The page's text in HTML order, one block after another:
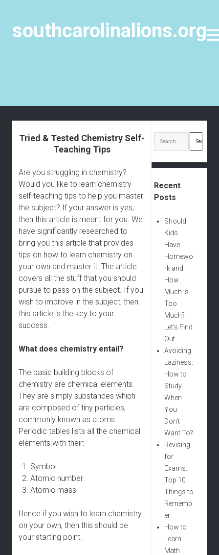
southcarolinalions.orgo
p
Tried & Tested Chemistry Self-
Teaching Tips
Are you struggling in chemistry?
Would you like to learn chemistry
self-teaching tips to help you master
the subject? If your answer is yes,
then this article is meant for you. We
have significantly researched to
bring you this article that provides
tips on how to learn chemistry on
your own and master it. The article
covers all the stuff that you should
pursue to pass on the subject. If you
wish to improve in the subject, then
this article is the key to your
success.
What does chemistry entail?
The basic building blocks of
chemistry are chemical elements.
They are simply substances which
are composed of tiny particles,
commonly known as atoms.
Periodic tables lists all the chemical
elements with their:
Symbol
Atomic number
Atomic mass
Hence if you wish to learn chemistry
on your own, then this should be
your starting point.
d
e
b
a
r
e
a
Recent
Posts
Should
Kids
Have
Homewo
rk and
How
Much Is
Too
Much?
Let’s Find
Out
Avoiding
Laziness:
How to
Study
When
You
Don’t
Want To?
Revising
for
Exams:
Top 10
Things to
Rememb
er
How to
Learn
Math